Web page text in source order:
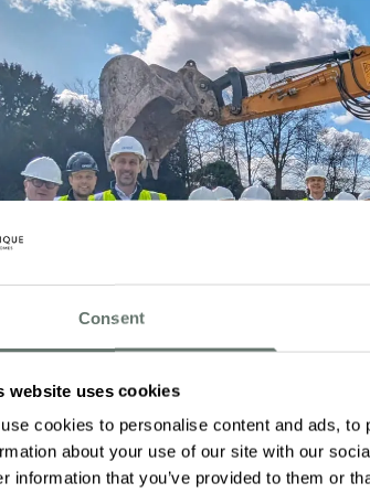
Consent
website uses cookies
cookies to personalise content and ads,
about your use of our site with our
information that you’ve provided to them or